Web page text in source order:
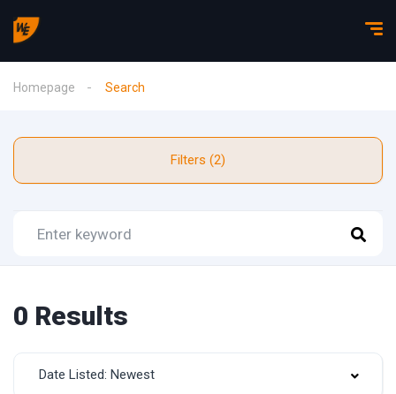
Homepage Search
Filters (2)
0 Results
Date Listed: Newest